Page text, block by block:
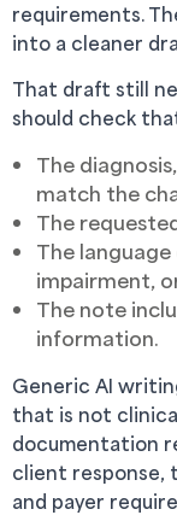
requirements.
into a cleaner
That draft still
should check
The
match the
The
The
impairment,
The note
information.
Generic AI
that is not
documentation
client response,
and payer